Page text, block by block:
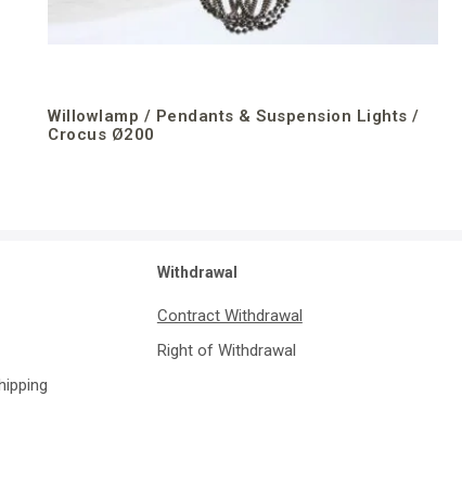
Willowlamp / Pendants & Suspension Lights /
Crocus Ø200
Withdrawal
Contract Withdrawal
Right of Withdrawal